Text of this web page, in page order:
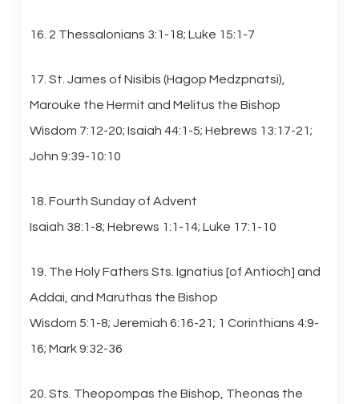
16. 2 Thessalonians 3:1-18; Luke 15:1-7
17. St. James of Nisibis (Hagop Medzpnatsi),
Marouke the Hermit and Melitus the Bishop
Wisdom 7:12-20; Isaiah 44:1-5; Hebrews 13:17-21;
John 9:39-10:10
18. Fourth Sunday of Advent
Isaiah 38:1-8; Hebrews 1:1-14; Luke 17:1-10
19. The Holy Fathers Sts. Ignatius [of Antioch] and
Addai, and Maruthas the Bishop
Wisdom 5:1-8; Jeremiah 6:16-21; 1 Corinthians 4:9-
16; Mark 9:32-36
20. Sts. Theopompas the Bishop, Theonas the